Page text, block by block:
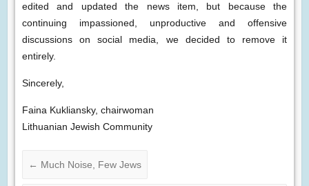
edited and updated the news item, but because the
continuing impassioned, unproductive and offensive
discussions on social media, we decided to remove it
entirely.
Sincerely,
Faina Kukliansky, chairwoman
Lithuanian Jewish Community
← Much Noise, Few Jews